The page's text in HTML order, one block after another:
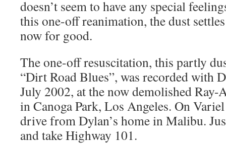
doesn’t seem to have any special
this one-off reanimation, the dust
now for good.
The one-off resuscitation, this partly
“Dirt Road Blues”, was recorded with
July 2002, at the now demolished
in Canoga Park, Los Angeles. On
drive from Dylan’s home in Malibu.
and take Highway 101.